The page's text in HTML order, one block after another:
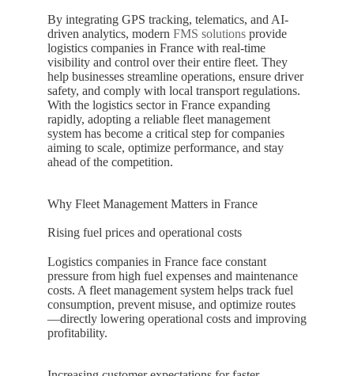
By integrating GPS tracking, telematics, and AI-
driven analytics, modern FMS solutions provide
logistics companies in France with real-time
visibility and control over their entire fleet. They
help businesses streamline operations, ensure driver
safety, and comply with local transport regulations.
With the logistics sector in France expanding
rapidly, adopting a reliable fleet management
system has become a critical step for companies
aiming to scale, optimize performance, and stay
ahead of the competition.
Why Fleet Management Matters in France
Rising fuel prices and operational costs
Logistics companies in France face constant
pressure from high fuel expenses and maintenance
costs. A fleet management system helps track fuel
consumption, prevent misuse, and optimize routes
—directly lowering operational costs and improving
profitability.